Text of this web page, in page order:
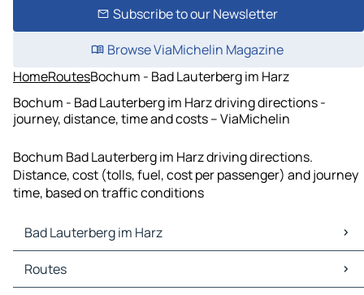
Subscribe to our Newsletter
Browse ViaMichelin Magazine
HomeRoutesBochum - Bad Lauterberg im Harz
Bochum - Bad Lauterberg im Harz driving directions -
journey, distance, time and costs – ViaMichelin
Bochum Bad Lauterberg im Harz driving directions.
Distance, cost (tolls, fuel, cost per passenger) and journey
time, based on traffic conditions
Bad Lauterberg im Harz
Bad Lauterberg im Harz Maps
Bad Lauterberg im Harz Traffic
Routes